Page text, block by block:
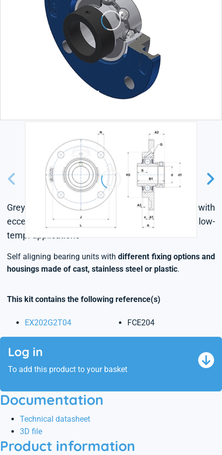
Grey cast housing, radial insert ball bearing with
eccentric locking collar, seal with slinger, for low-
temp. applications
Self aligning bearing units withdifferent fixing options and
housings made of cast, stainless steel or plastic.
This kit contains the following reference(s)
EX202G2T04 FCE204
Log in
To add this product to your basket
Documentation
Technical datasheet
3D file
Product information